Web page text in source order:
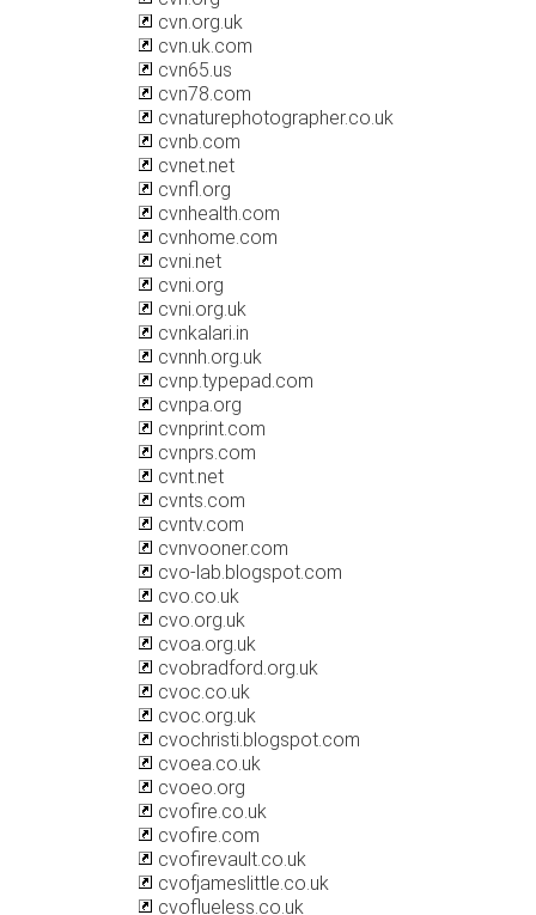
cvn.org.uk
cvn.uk.com
cvn65.us
cvn78.com
cvnaturephotographer.co.uk
cvnb.com
cvnet.net
cvnfl.org
cvnhealth.com
cvnhome.com
cvni.net
cvni.org
cvni.org.uk
cvnkalari.in
cvnnh.org.uk
cvnp.typepad.com
cvnpa.org
cvnprint.com
cvnprs.com
cvnt.net
cvnts.com
cvntv.com
cvnvooner.com
cvo-lab.blogspot.com
cvo.co.uk
cvo.org.uk
cvoa.org.uk
cvobradford.org.uk
cvoc.co.uk
cvoc.org.uk
cvochristi.blogspot.com
cvoea.co.uk
cvoeo.org
cvofire.co.uk
cvofire.com
cvofirevault.co.uk
cvofjameslittle.co.uk
cvoflueless.co.uk